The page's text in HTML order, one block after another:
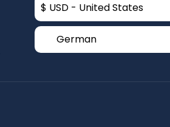
$ USD - United States
German